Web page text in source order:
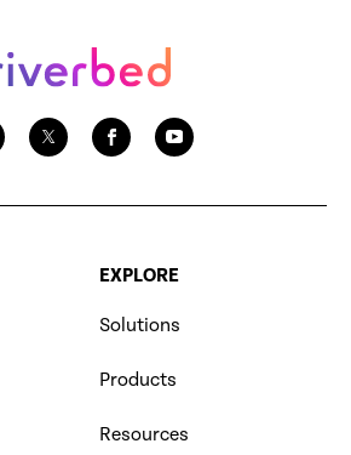
EXPLORE
Solutions
Products
Resources